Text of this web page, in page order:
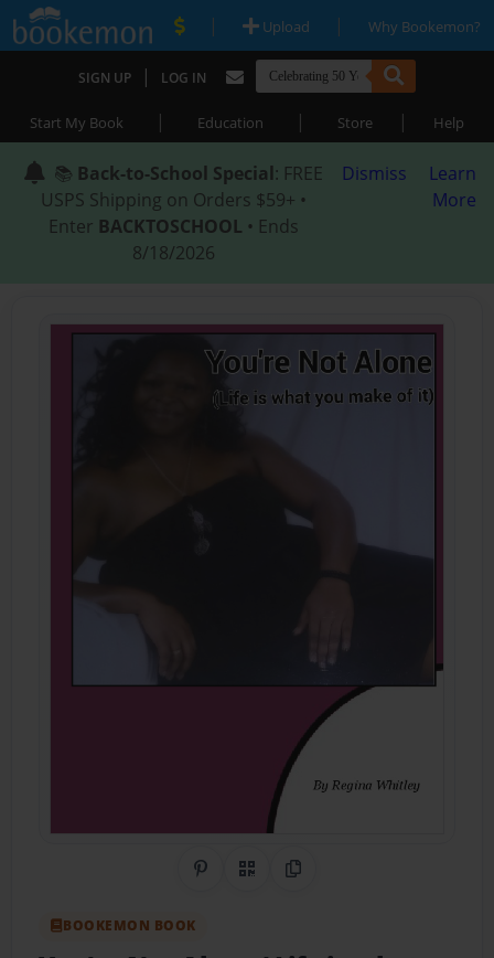
| Upload | Why Bookemon?
SIGN UP | LOG IN
Start My Book | Education | Store | Help
📚 Back-to-School Special: FREE
USPS Shipping on Orders $59+ •
Enter BACKTOSCHOOL • Ends
8/18/2026
Dismiss
Learn
More
Share on Pinterest
QR CodeCopy Link
BOOKEMON BOOK